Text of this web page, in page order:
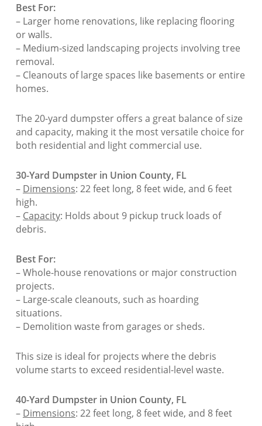
Best For:
– Larger home renovations, like replacing flooring
or walls.
– Medium-sized landscaping projects involving tree
removal.
– Cleanouts of large spaces like basements or entire
homes.
The 20-yard dumpster offers a great balance of size
and capacity, making it the most versatile choice for
both residential and light commercial use.
30-Yard Dumpster in Union County, FL
– Dimensions: 22 feet long, 8 feet wide, and 6 feet
high.
– Capacity: Holds about 9 pickup truck loads of
debris.
Best For:
– Whole-house renovations or major construction
projects.
– Large-scale cleanouts, such as hoarding
situations.
– Demolition waste from garages or sheds.
This size is ideal for projects where the debris
volume starts to exceed residential-level waste.
40-Yard Dumpster in Union County, FL
– Dimensions: 22 feet long, 8 feet wide, and 8 feet